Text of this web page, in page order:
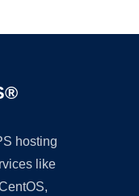
hosting
like